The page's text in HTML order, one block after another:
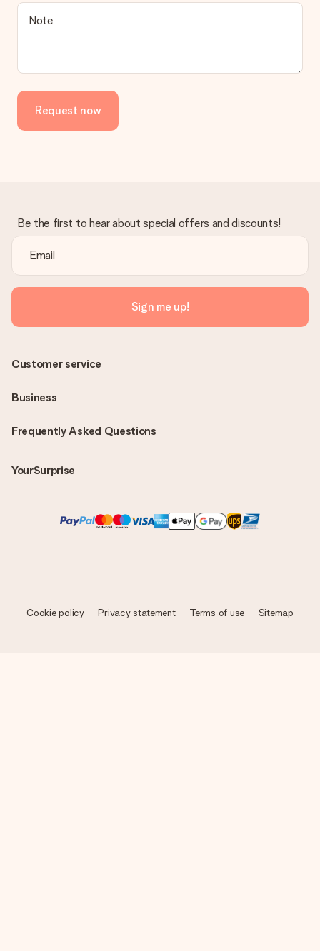
Is the invoice sent along with the order?
delivered directly to the recipient, making it a true surprise!
Note
Request now
Be the first to hear about special offers and discounts!
Sign me up!
Frequently Asked Questions
YourSurprise
Customer service
Business
Cookie policy Privacy statement Terms of use Sitemap